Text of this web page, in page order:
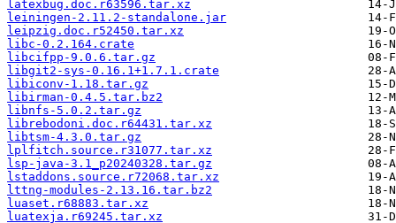
latexbug.doc.r63596.tar.xz
leiningen-2.11.2-standalone.jar
leipzig.doc.r52450.tar.xz
libc-0.2.164.crate
libcifpp-9.0.6.tar.gz
libgit2-sys-0.16.1+1.7.1.crate
libiconv-1.18.tar.gz
libirman-0.4.5.tar.bz2
libnfs-5.0.2.tar.gz
librebodoni.doc.r64431.tar.xz
libtsm-4.3.0.tar.gz
lplfitch.source.r31077.tar.xz
lsp-java-3.1_p20240328.tar.gz
lstaddons.source.r72068.tar.xz
lttng-modules-2.13.16.tar.bz2
luaset.r68883.tar.xz
luatexja.r69245.tar.xz